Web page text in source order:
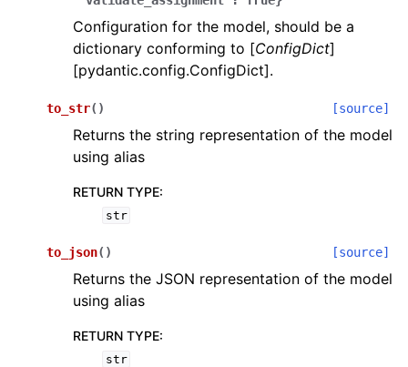
navigation of Wrapper Classes
navigation of Model Reference
Configuration for the model, should be a
dictionary conforming to [ConfigDict]
[pydantic.config.ConfigDict].
to_str( ) [source]
Returns the string representation of the model
using alias
RETURN TYPE:
str
to_json( ) [source]
Returns the JSON representation of the model
using alias
RETURN TYPE:
str